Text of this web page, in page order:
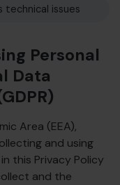
issues
Personal
Data
Area (EEA),
and using
this Privacy Policy
and the